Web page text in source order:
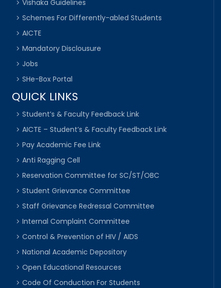
Vishaka Guidelines
Schemes For Differently-abled Students
AICTE
Mandatory Disclousure
Jobs
SHe-Box Portal
QUICK LINKS
Student’s & Faculty Feedback Link
AICTE – Student’s & Faculty Feedback Link
Pay Academic Fee Link
Anti Ragging Cell
Reservation Committee for SC/ST/OBC
Student Grievance Committee
Staff Grievance Redressal Committee
Internal Complaint Committee
Control & Prevention of HIV / AIDS
National Academic Depository
Open Educational Resources
Code Of Conduction For Students